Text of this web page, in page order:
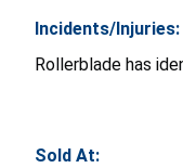
Incidents/Injuries:
Rollerblade has
Sold At: